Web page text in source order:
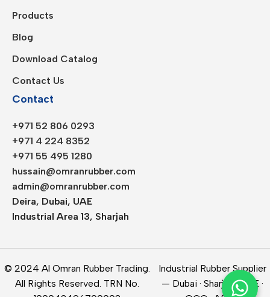
Products
Blog
Download Catalog
Contact Us
Contact
+971 52 806 0293
+971 4 224 8352
+971 55 495 1280
hussain@omranrubber.com
admin@omranrubber.com
Deira, Dubai, UAE
Industrial Area 13, Sharjah
© 2024 Al Omran Rubber Trading.
All Rights Reserved. TRN No.
Industrial Rubber Supplier
— Dubai · Sharjah · UAE ·